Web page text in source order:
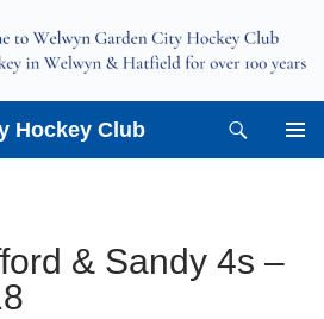
Hockey Club
& Sandy 4s –